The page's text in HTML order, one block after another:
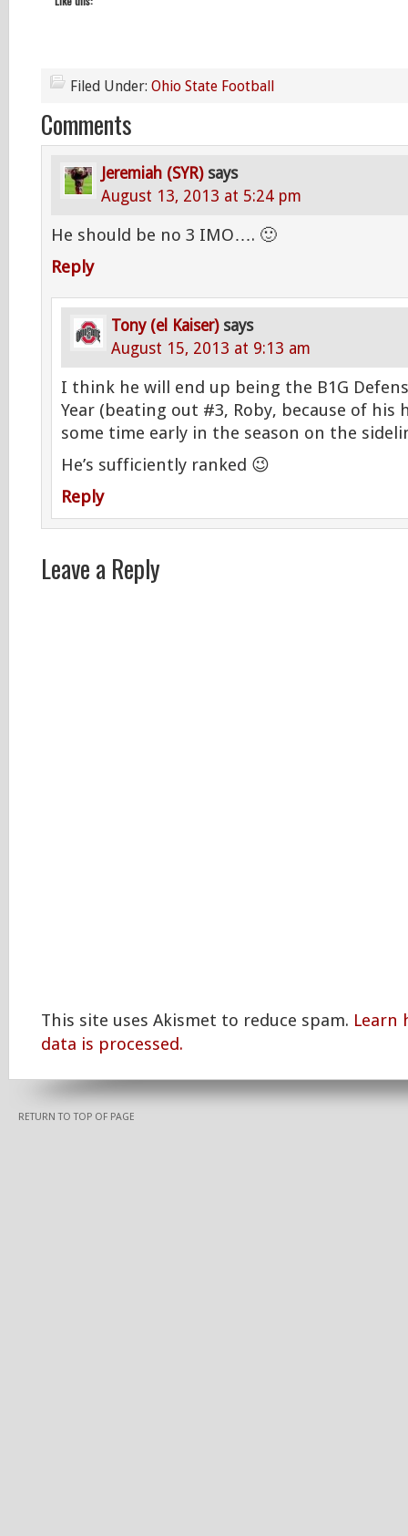
Filed Under: Ohio State Football
Comments
Jeremiah (SYR) says
August 13, 2013 at 5:24 pm
He should be no 3 IMO…. 🙂
Reply
Tony (el Kaiser) says
August 15, 2013 at 9:13 am
I think he will end up being the B1G
Year (beating out #3, Roby, because of his
some time early in the season on the
He’s sufficiently ranked 😉
Reply
Leave a Reply
This site uses Akismet to reduce spam. Learn
data is processed.
RETURN TO TOP OF PAGE